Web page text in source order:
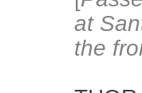
at
the